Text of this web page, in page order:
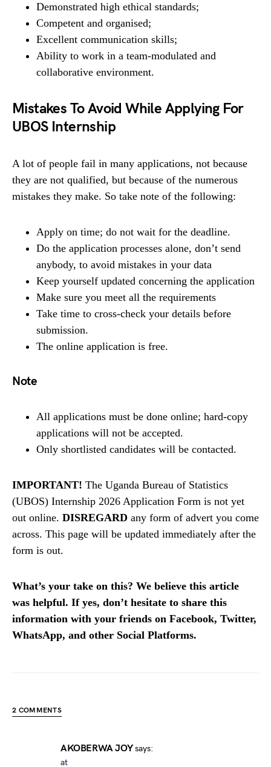
Demonstrated high ethical standards;
Competent and organised;
Excellent communication skills;
Ability to work in a team-modulated and
collaborative environment.
Mistakes To Avoid While Applying For
UBOS Internship
A lot of people fail in many applications, not because
they are not qualified, but because of the numerous
mistakes they make. So take note of the following:
Apply on time; do not wait for the deadline.
Do the application processes alone, don’t send
anybody, to avoid mistakes in your data
Keep yourself updated concerning the application
Make sure you meet all the requirements
Take time to cross-check your details before
submission.
The online application is free.
Note
All applications must be done online; hard-copy
applications will not be accepted.
Only shortlisted candidates will be contacted.
IMPORTANT! The Uganda Bureau of Statistics
(UBOS) Internship 2026 Application Form is not yet
out online. DISREGARD any form of advert you come
across. This page will be updated immediately after the
form is out.
What’s your take on this? We believe this article
was helpful. If yes, don’t hesitate to share this
information with your friends on Facebook, Twitter,
WhatsApp, and other Social Platforms.
2 COMMENTS
AKOBERWA JOY says:
at